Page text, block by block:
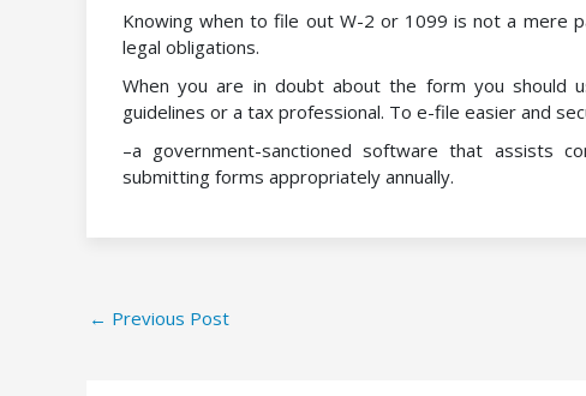
Knowing when to file out W-2 or 1099 is not a mere
legal obligations.
When you are in doubt about the form you should
guidelines or a tax professional. To e-file easier and
–a government-sanctioned software that assists
submitting forms appropriately annually.
← Previous Post